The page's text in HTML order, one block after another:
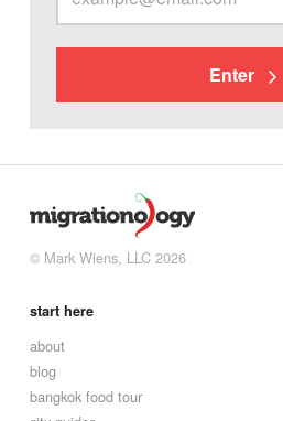
Enter
© Mark Wiens, LLC 2026
start here
about
blog
bangkok food tour